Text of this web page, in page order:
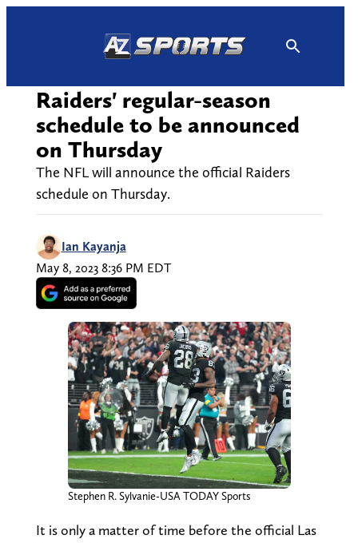
Raiders' regular-season
schedule to be announced
on Thursday
The NFL will announce the official Raiders
schedule on Thursday.
Ian Kayanja
May 8, 2023 8:36 PM EDT
Stephen R. Sylvanie-USA TODAY Sports
It is only a matter of time before the official Las